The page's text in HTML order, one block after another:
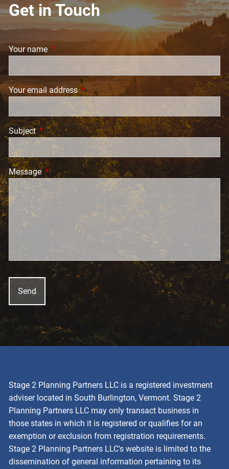
Get in Touch
Your name This field is required.
Your email address This field is required.
Subject This field is required.
MessageThis field is required.
Stage 2 Planning Partners LLC is a registered investment
adviser located in South Burlington, Vermont. Stage 2
Planning Partners LLC may only transact business in
those states in which it is registered or qualifies for an
exemption or exclusion from registration requirements.
Stage 2 Planning Partners LLC's website is limited to the
dissemination of general information pertaining to its